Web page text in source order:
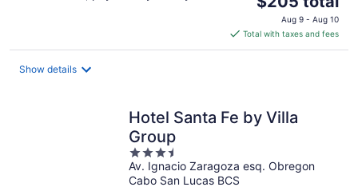
price
is
$205
Aug 9 - Aug 10
Total with taxes and fees
Show details
Hotel Santa Fe by Villa
Group
3.5
out
of
Av. Ignacio Zaragoza esq. Obregon
Cabo San Lucas BCS